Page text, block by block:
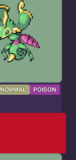
NORMAL POISON